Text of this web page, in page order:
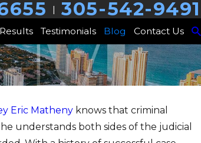
| 305-542-9491
Testimonials Blog Contact Us
Eric Mathenyknows that criminal
he understands both sides of the judicial
for Two